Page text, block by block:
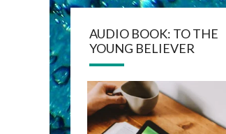
AUDIO BOOK: TO THE
YOUNG BELIEVER